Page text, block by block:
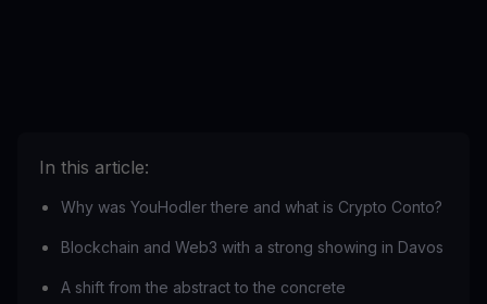
In this article:
Why was YouHodler there and what is Crypto Conto?
Blockchain and Web3 with a strong showing in Davos
A shift from the abstract to the concrete